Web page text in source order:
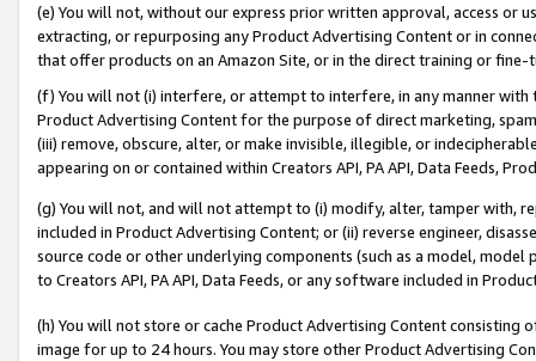
(e) You will not, without our express prior written approval, access or
extracting, or repurposing any Product Advertising Content or in
that offer products on an Amazon Site, or in the direct training or
(f) You will not (i) interfere, or attempt to interfere, in any manner
Product Advertising Content for the purpose of direct marketing,
(iii) remove, obscure, alter, or make invisible, illegible, or
appearing on or contained within Creators API, PA API, Data Feeds,
(g) You will not, and will not attempt to (i) modify, alter, tamper with,
included in Product Advertising Content; or (ii) reverse engineer,
source code or other underlying components (such as a model,
to Creators API, PA API, Data Feeds, or any software included in
(h) You will not store or cache Product Advertising Content
image for up to 24 hours. You may store other Product Advertising